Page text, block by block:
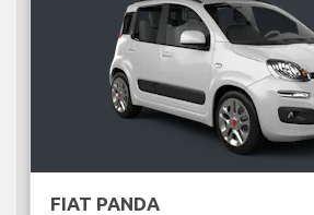
FIAT PANDA